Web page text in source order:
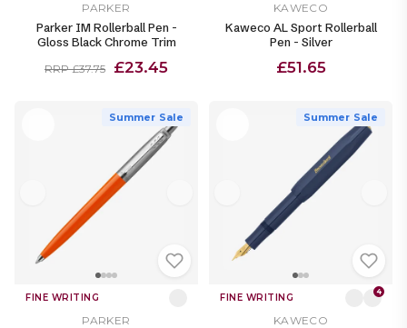
PARKER
Parker IM Rollerball Pen -
Gloss Black Chrome Trim
RRP £37.75 £23.45
KAWECO
Kaweco AL Sport Rollerball
Pen - Silver
£51.65
Summer Sale
FINE WRITING
PARKER
Summer Sale
FINE WRITING 4
KAWECO